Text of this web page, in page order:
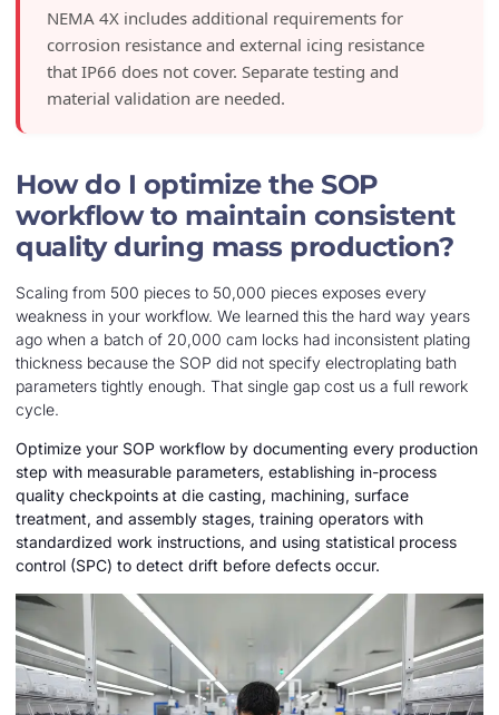
NEMA 4X includes additional requirements for
corrosion resistance and external icing resistance
that IP66 does not cover. Separate testing and
material validation are needed.
How do I optimize the SOP
workflow to maintain consistent
quality during mass production?
Scaling from 500 pieces to 50,000 pieces exposes every
weakness in your workflow. We learned this the hard way years
ago when a batch of 20,000 cam locks had inconsistent plating
thickness because the SOP did not specify electroplating bath
parameters tightly enough. That single gap cost us a full rework
cycle.
Optimize your SOP workflow by documenting every production
step with measurable parameters, establishing in-process
quality checkpoints at die casting, machining, surface
treatment, and assembly stages, training operators with
standardized work instructions, and using statistical process
control (SPC) to detect drift before defects occur.